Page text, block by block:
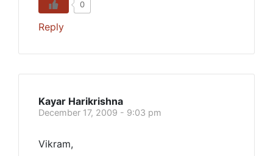
0
Reply
Kayar Harikrishna
December 17, 2009 - 9:03 pm
Vikram,